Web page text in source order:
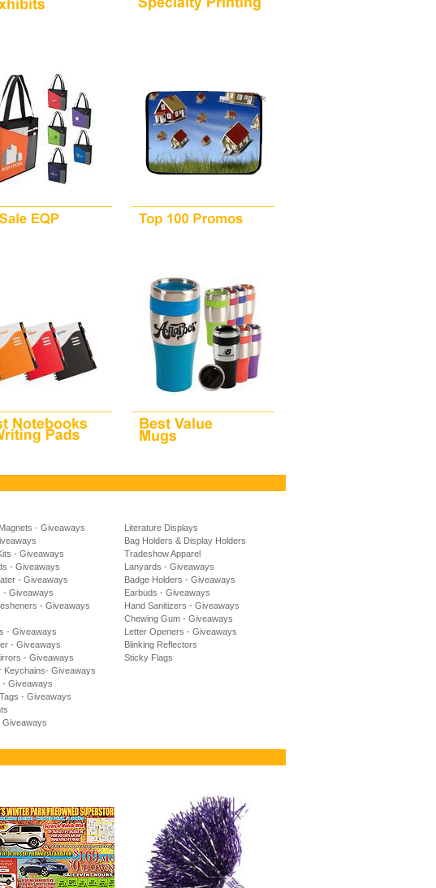
- Giveaways
Literature Displays
Bag Holders & Display Holders
- Giveaways
Tradeshow Apparel
- Giveaways
Lanyards - Giveaways
- Giveaways
Badge Holders - Giveaways
- Giveaways
Earbuds - Giveaways
- Giveaways
Hand Sanitizers - Giveaways
Chewing Gum - Giveaways
- Giveaways
Letter Openers - Giveaways
- Giveaways
Blinking Reflectors
- Giveaways
Sticky Flags
Keychains- Giveaways
- Giveaways
- Giveaways
Giveaways